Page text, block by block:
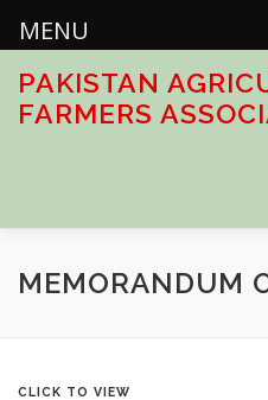
content
PAKISTAN
FARMERS
HOME ABOUT
MEMORANDUM
CLICK TO VIEW
MENU